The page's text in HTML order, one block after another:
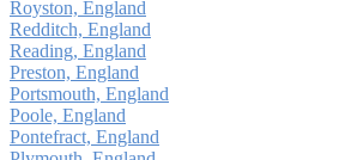
Royston, England
Redditch, England
Reading, England
Preston, England
Portsmouth, England
Poole, England
Pontefract, England